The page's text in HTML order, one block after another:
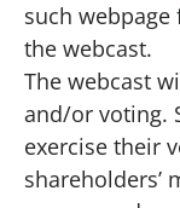
such
the webcast.
The webcast
and/or voting.
exercise their
shareholders’